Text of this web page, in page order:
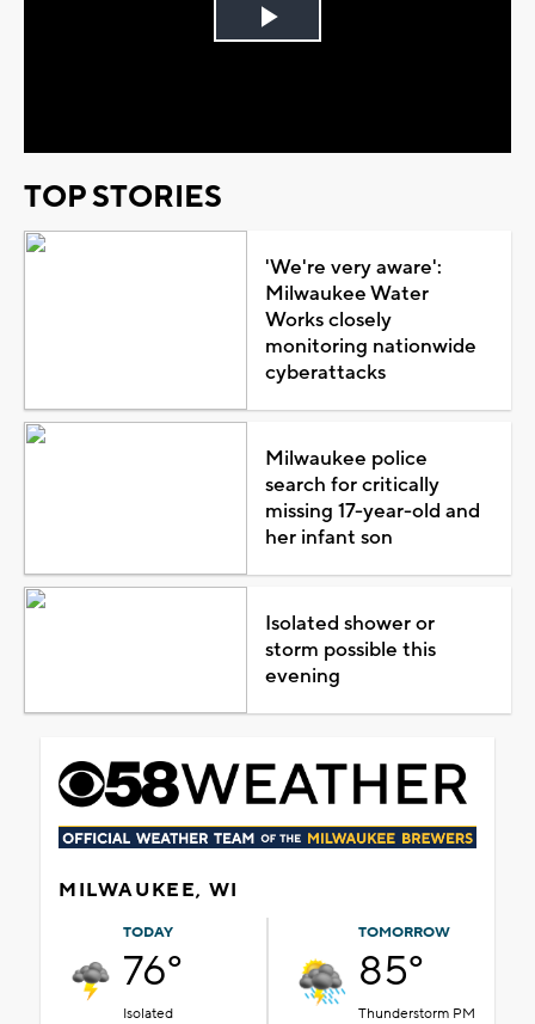
Play
TOP STORIES
'We're very aware':
Milwaukee Water
Works closely
monitoring nationwide
cyberattacks
Milwaukee police
search for critically
missing 17-year-old and
her infant son
Isolated shower or
storm possible this
evening
MILWAUKEE, WI
TODAY
76°
Isolated
TOMORROW
85°
Thunderstorm PM